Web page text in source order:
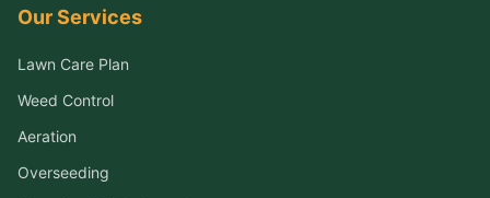
Our Services
Lawn Care Plan
Weed Control
Aeration
Overseeding